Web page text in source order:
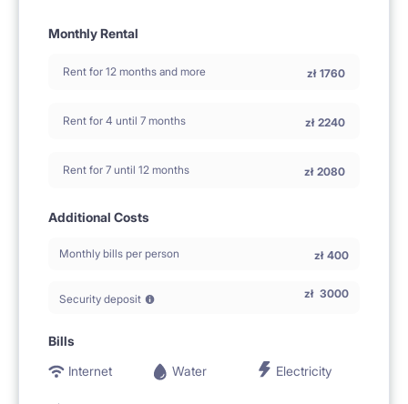
Monthly Rental
Rent for 12 months and more zł 1760
Rent for 4 until 7 months zł 2240
Rent for 7 until 12 months zł 2080
Additional Costs
Monthly bills per person zł 400
Security deposit zł 3000
Bills
Internet
Water Electricity